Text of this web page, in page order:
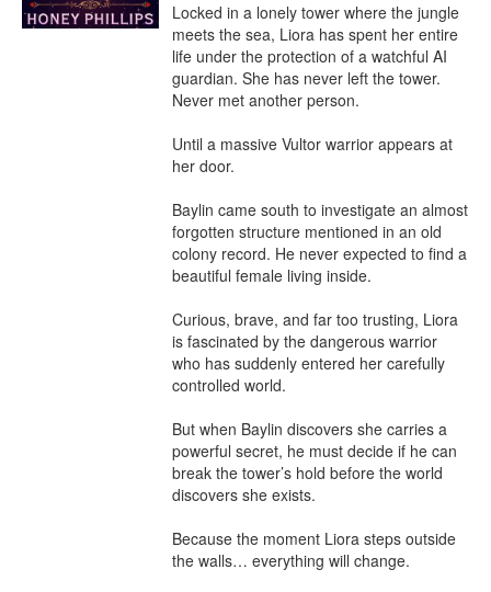
Locked in a lonely tower where the jungle
meets the sea, Liora has spent her entire
life under the protection of a watchful AI
guardian. She has never left the tower.
Never met another person.
Until a massive Vultor warrior appears at
her door.
Baylin came south to investigate an almost
forgotten structure mentioned in an old
colony record. He never expected to find a
beautiful female living inside.
Curious, brave, and far too trusting, Liora
is fascinated by the dangerous warrior
who has suddenly entered her carefully
controlled world.
But when Baylin discovers she carries a
powerful secret, he must decide if he can
break the tower’s hold before the world
discovers she exists.
Because the moment Liora steps outside
the walls… everything will change.